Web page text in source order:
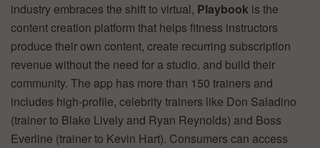
industry embraces the shift to virtual, Playbook is the
content creation platform that helps fitness instructors
produce their own content, create recurring subscription
revenue without the need for a studio. and build their
community. The app has more than 150 trainers and
includes high-profile, celebrity trainers like Don Saladino
(trainer to Blake Lively and Ryan Reynolds) and Boss
Everline (trainer to Kevin Hart). Consumers can access